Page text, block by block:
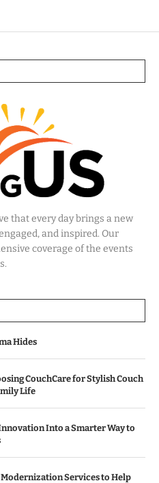
that every day brings a new
and inspired. Our
coverage of the events
Hides
CouchCare for Stylish Couch
Life
Into a Smarter Way to
Services to Help